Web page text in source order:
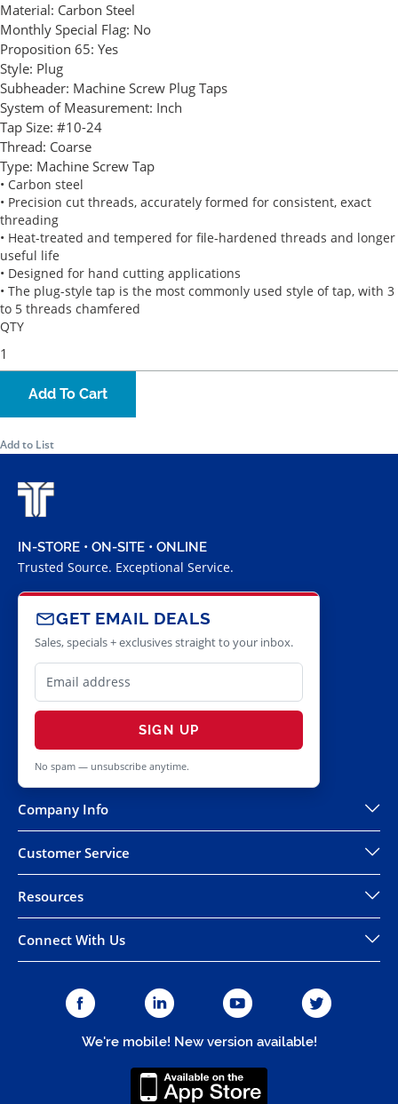
Material: Carbon Steel
Monthly Special Flag: No
Proposition 65: Yes
Style: Plug
Subheader: Machine Screw Plug Taps
System of Measurement: Inch
Tap Size: #10-24
Thread: Coarse
Type: Machine Screw Tap
• Carbon steel
• Precision cut threads, accurately formed for consistent, exact
threading
• Heat-treated and tempered for file-hardened threads and longer
useful life
• Designed for hand cutting applications
• The plug-style tap is the most commonly used style of tap, with 3
to 5 threads chamfered
QTY
Add To Cart
Add to List
IN-STORE • ON-SITE • ONLINE
Trusted Source. Exceptional Service.
GET EMAIL DEALS
Sales, specials + exclusives straight to your inbox.
SIGN UP
No spam — unsubscribe anytime.
Company Info
Customer Service
Resources
Connect With Us
We're mobile! New version available!